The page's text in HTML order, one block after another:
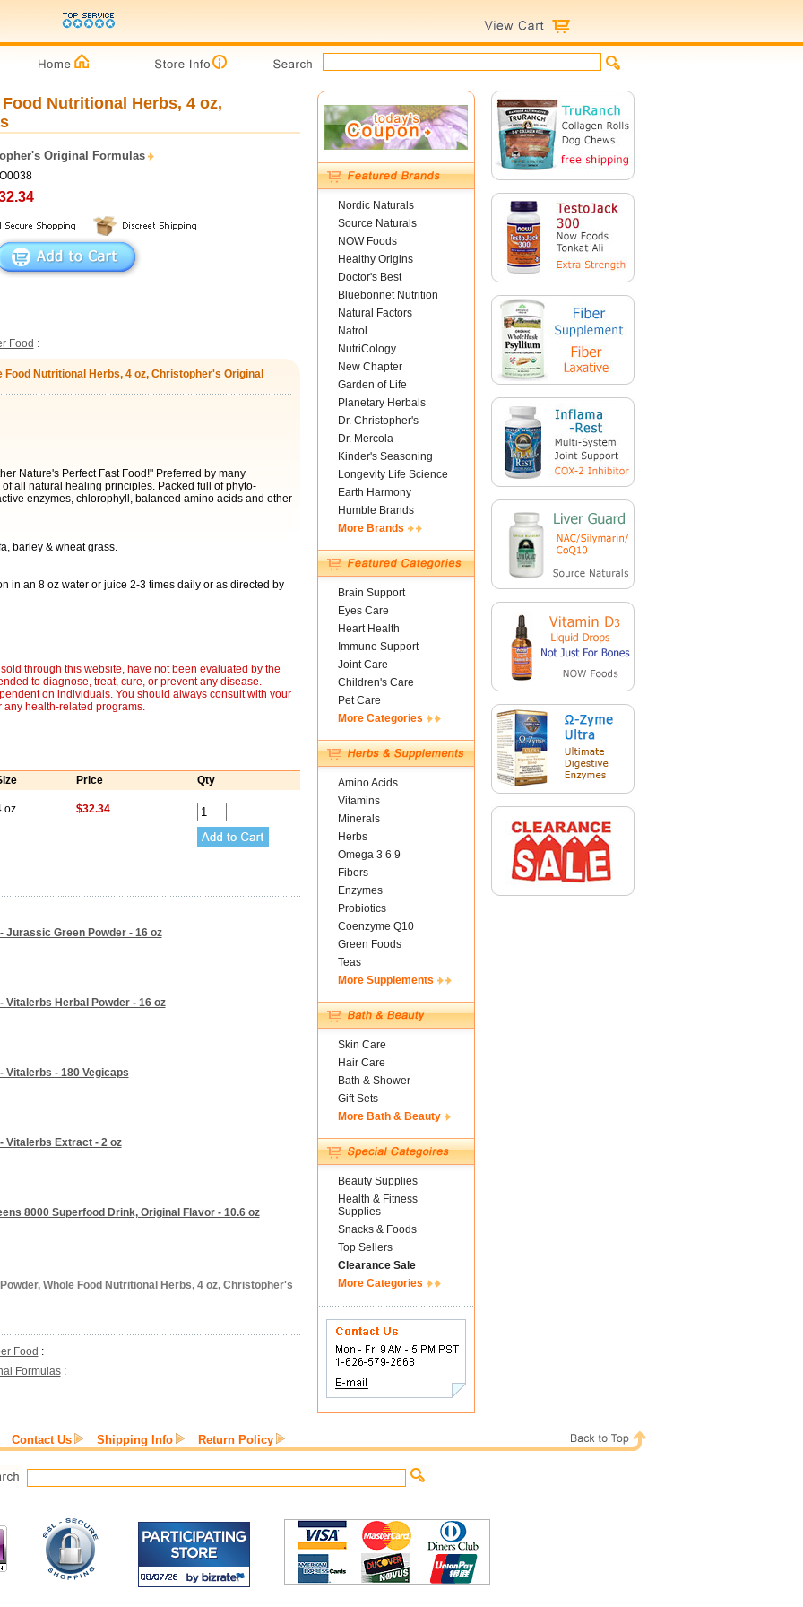
Nutritional Herbs, 4 oz,
Original Formulas
Food :
Nutritional Herbs, 4 oz, Christopher's Original
Nature's Perfect Fast Food!" Preferred by many
all natural healing principles. Packed full of phyto-
enzymes, chlorophyll, balanced amino acids and other
barley & wheat grass.
in an 8 oz water or juice 2-3 times daily or as directed by
through this website, have not been evaluated by the
to diagnose, treat, cure, or prevent any disease.
on individuals. You should always consult with your
health-related programs.
Price Qty
oz $32.34
Green Powder - 16 oz
Herbal Powder - 16 oz
- 180 Vegicaps
Vitalerbs Extract - 2 oz
8000 Superfood Drink, Original Flavor - 10.6 oz
Whole Food Nutritional Herbs, 4 oz, Christopher's
Food :
Formulas:
Nordic Naturals
Source Naturals
NOW Foods
Healthy Origins
Doctor's Best
Bluebonnet Nutrition
Natural Factors
Natrol
NutriCology
New Chapter
Garden of Life
Planetary Herbals
Dr. Christopher's
Dr. Mercola
Kinder's Seasoning
Longevity Life Science
Earth Harmony
Humble Brands
More Brands
Brain Support
Eyes Care
Heart Health
Immune Support
Joint Care
Children's Care
Pet Care
More Categories
Amino Acids
Vitamins
Minerals
Herbs
Omega 3 6 9
Fibers
Enzymes
Probiotics
Coenzyme Q10
Green Foods
Teas
More Supplements
Skin Care
Hair Care
Bath & Shower
Gift Sets
More Bath & Beauty
Beauty Supplies
Health & Fitness
Supplies
Snacks & Foods
Top Sellers
Clearance Sale
More Categories
Contact Us Shipping Info Return Policy